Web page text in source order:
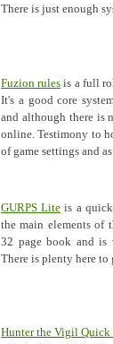
There is just enough
Fuzion rules is a full
It's a good core
and although there is
online. Testimony to
of game settings and
GURPS Lite is a
the main elements of
32 page book and
There is plenty here to
Hunter the Vigil Quick